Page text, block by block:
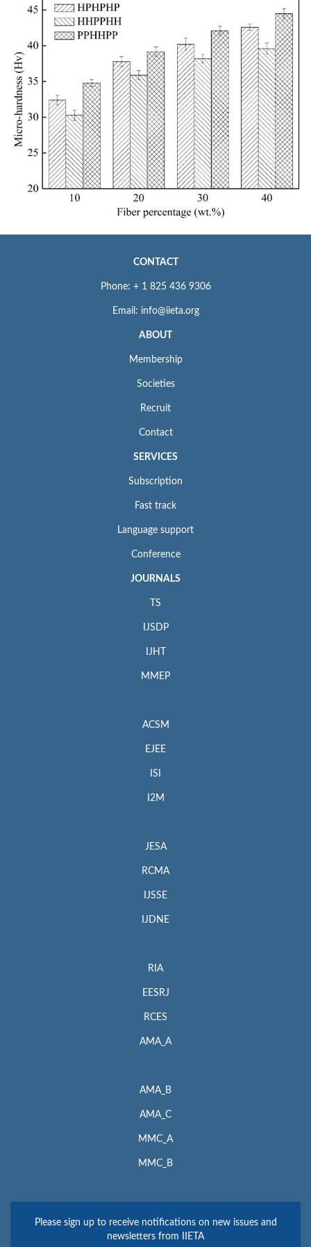
CONTACT
Phone: + 1 825 436 9306
Email: info@iieta.org
ABOUT
Membership
Societies
Recruit
Contact
SERVICES
Subscription
Fast track
Language support
Conference
JOURNALS
TS
IJSDP
IJHT
MMEP
ACSM
EJEE
ISI
I2M
JESA
RCMA
IJSSE
IJDNE
RIA
EESRJ
RCES
AMA_A
AMA_B
AMA_C
MMC_A
MMC_B
Please sign up to receive notifications on new issues and
newsletters from IIETA